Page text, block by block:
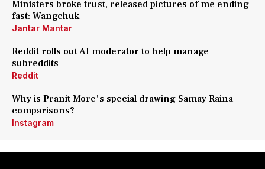
Ministers broke trust, released pictures of me ending
fast: Wangchuk
Jantar Mantar
Reddit rolls out AI moderator to help manage
subreddits
Reddit
Why is Pranit More's special drawing Samay Raina
comparisons?
Instagram